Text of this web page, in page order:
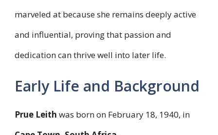
marveled at because she remains deeply active
and influential, proving that passion and
dedication can thrive well into later life.
Early Life and Background
Prue Leith was born on February 18, 1940, in